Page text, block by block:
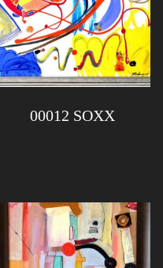
00012 SOXX